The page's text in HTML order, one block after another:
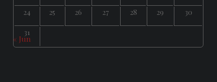
24
25 26 27 28 29
30
31
« Jun